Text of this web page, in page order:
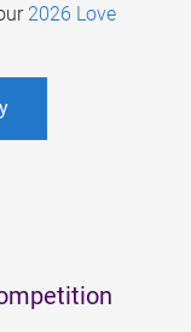
2026 Love